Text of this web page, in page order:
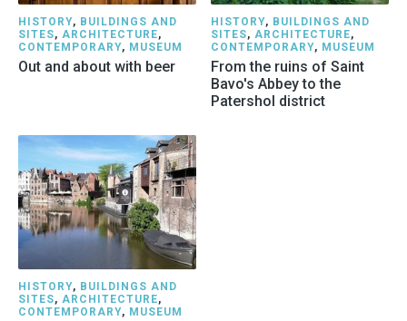
HISTORY, BUILDINGS AND
SITES, ARCHITECTURE,
CONTEMPORARY, MUSEUM
Out and about with beer
HISTORY, BUILDINGS AND
SITES, ARCHITECTURE,
CONTEMPORARY, MUSEUM
From the ruins of Saint
Bavo's Abbey to the
Patershol district
HISTORY, BUILDINGS AND
SITES, ARCHITECTURE,
CONTEMPORARY, MUSEUM